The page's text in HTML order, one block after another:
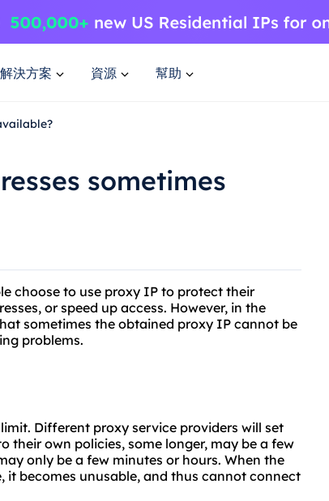
解決方案 資源 幫助
sometimes
choose to use proxy IP to protect their
or speed up access. However, in the
sometimes the obtained proxy IP cannot be
problems.
Different proxy service providers will set
own policies, some longer, may be a few
only be a few minutes or hours. When the
becomes unusable, and thus cannot connect